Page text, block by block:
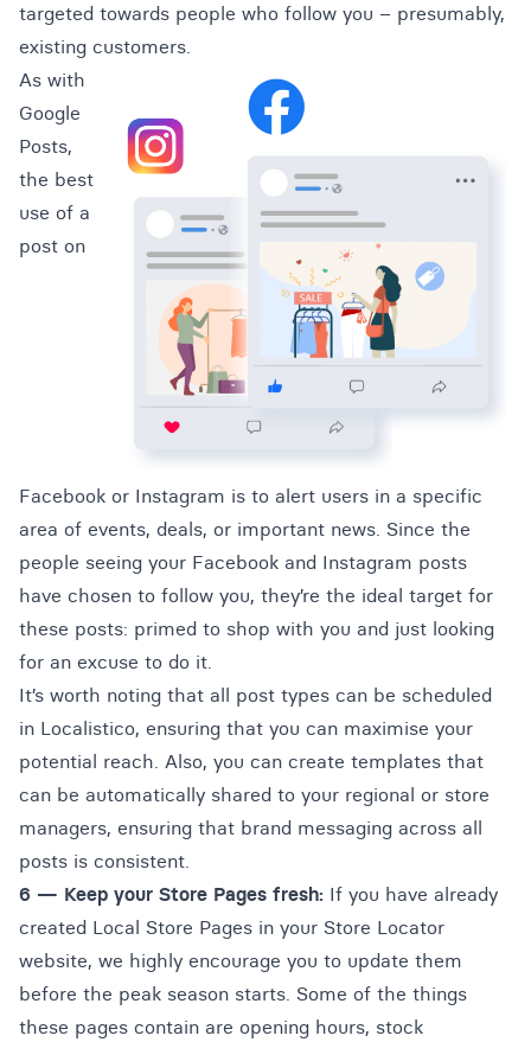
targeted towards people who follow you – presumably,
existing customers.
As with
Google
Posts,
the best
use of a
post on
Facebook or Instagram is to alert users in a specific
area of events, deals, or important news. Since the
people seeing your Facebook and Instagram posts
have chosen to follow you, they’re the ideal target for
these posts: primed to shop with you and just looking
for an excuse to do it.
It’s worth noting that all post types can be scheduled
in Localistico, ensuring that you can maximise your
potential reach. Also, you can create templates that
can be automatically shared to your regional or store
managers, ensuring that brand messaging across all
posts is consistent.
6 — Keep your Store Pages fresh: If you have already
created Local Store Pages in your Store Locator
website, we highly encourage you to update them
before the peak season starts. Some of the things
these pages contain are opening hours, stock